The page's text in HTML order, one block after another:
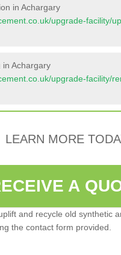
in Achargary
upgrade-facility/
in Achargary
upgrade-facility/
LEARN MORE
A
and recycle old synthetic
the contact form provided.